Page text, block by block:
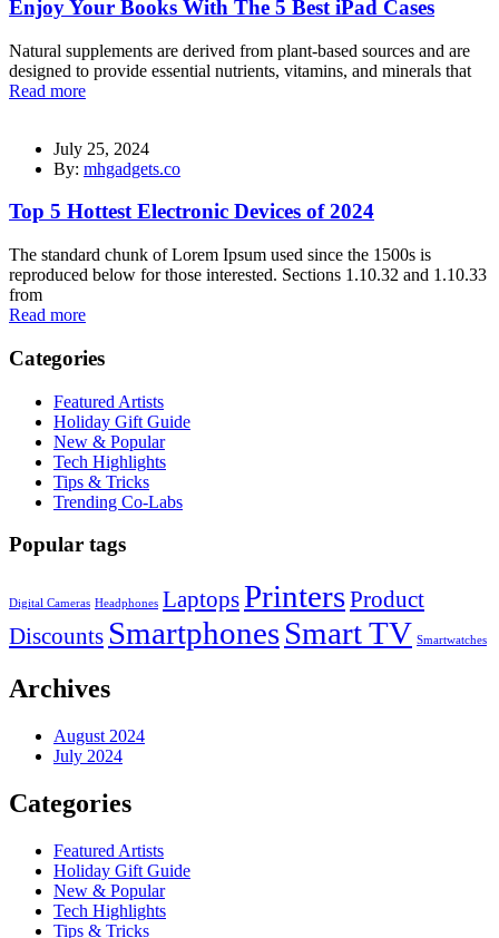
Enjoy Your Books With The 5 Best iPad Cases
Natural supplements are derived from plant-based sources and are
designed to provide essential nutrients, vitamins, and minerals that
Read more
July 25, 2024
By: mhgadgets.co
Top 5 Hottest Electronic Devices of 2024
The standard chunk of Lorem Ipsum used since the 1500s is
reproduced below for those interested. Sections 1.10.32 and 1.10.33
from
Read more
Categories
Featured Artists
Holiday Gift Guide
New & Popular
Tech Highlights
Tips & Tricks
Trending Co-Labs
Popular tags
Digital Cameras Headphones LaptopsPrintersProduct
Discounts SmartphonesSmart TV Smartwatches
Archives
August 2024
July 2024
Categories
Featured Artists
Holiday Gift Guide
New & Popular
Tech Highlights
Tips & Tricks